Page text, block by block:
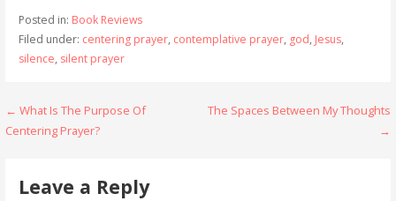
Posted in: Book Reviews
Filed under: centering prayer, contemplative prayer, god, Jesus,
silence, silent prayer
Post
navigation
← What Is The Purpose Of
Centering Prayer?
The Spaces Between My Thoughts
→
Leave a Reply